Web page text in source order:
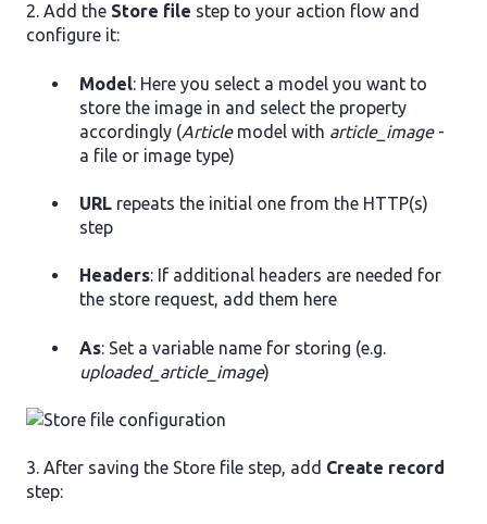
2. Add the Store file step to your action flow and
configure it:
Model: Here you select a model you want to
store the image in and select the property
accordingly (Articlemodel with article_image -
a file or image type)
URL repeats the initial one from the HTTP(s)
step
Headers: If additional headers are needed for
the store request, add them here
As: Set a variable name for storing (e.g.
uploaded_article_image)
3. After saving the Store file step, add Create record
step: